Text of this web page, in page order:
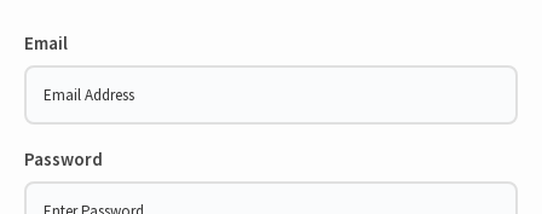
Email
Password